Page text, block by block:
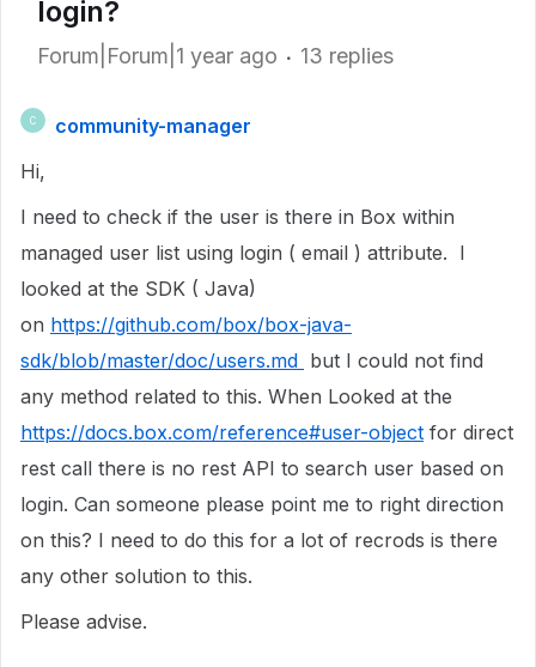
login?
Forum|Forum|1 year ago 13 replies
C
community-manager
Hi,
I need to check if the user is there in Box within
managed user list using login ( email ) attribute. I
looked at the SDK ( Java)
on https://github.com/box/box-java-
sdk/blob/master/doc/users.md but I could not find
any method related to this. When Looked at the
https://docs.box.com/reference#user-object for direct
rest call there is no rest API to search user based on
login. Can someone please point me to right direction
on this? I need to do this for a lot of recrods is there
any other solution to this.
Please advise.